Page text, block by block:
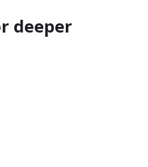
deeper